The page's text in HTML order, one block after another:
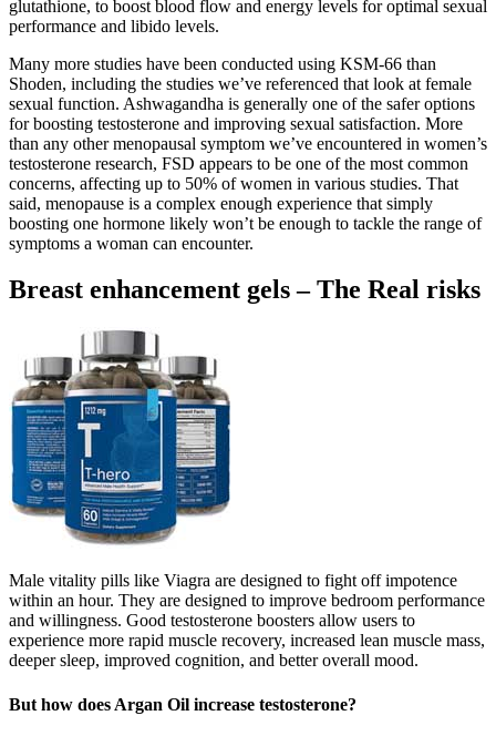
glutathione, to boost blood flow and energy levels for optimal sexual
performance and libido levels.
Many more studies have been conducted using KSM-66 than
Shoden, including the studies we’ve referenced that look at female
sexual function. Ashwagandha is generally one of the safer options
for boosting testosterone and improving sexual satisfaction. More
than any other menopausal symptom we’ve encountered in women’s
testosterone research, FSD appears to be one of the most common
concerns, affecting up to 50% of women in various studies. That
said, menopause is a complex enough experience that simply
boosting one hormone likely won’t be enough to tackle the range of
symptoms a woman can encounter.
Breast enhancement gels – The Real risks
Male vitality pills like Viagra are designed to fight off impotence
within an hour. They are designed to improve bedroom performance
and willingness. Good testosterone boosters allow users to
experience more rapid muscle recovery, increased lean muscle mass,
deeper sleep, improved cognition, and better overall mood.
But how does Argan Oil increase testosterone?